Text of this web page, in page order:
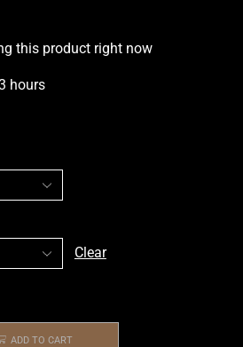
this product right now
hours
Clear
ADD TO CART